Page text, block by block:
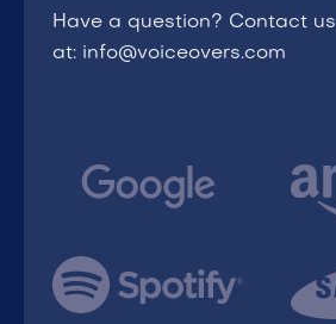
Have a question? Contact us
at: info@voiceovers.com